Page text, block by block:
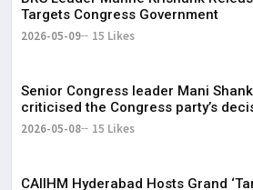
Targets Congress Government
2026-05-09 15 Likes
Senior Congress leader Mani
criticised the Congress party’s
led TVK in Tamil Nadu.
2026-05-08 15 Likes
CAIIHM Hyderabad Hosts Grand